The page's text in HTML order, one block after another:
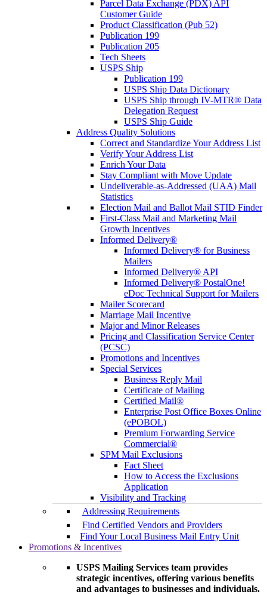
Parcel Data Exchange (PDX) API
Customer Guide
Product Classification (Pub 52)
Publication 199
Publication 205
Tech Sheets
USPS Ship
Publication 199
USPS Ship Data Dictionary
USPS Ship through IV-MTR® Data
Delegation Request
USPS Ship Guide
Address Quality Solutions
Correct and Standardize Your Address List
Verify Your Address List
Enrich Your Data
Stay Compliant with Move Update
Undeliverable-as-Addressed (UAA) Mail
Statistics
Election Mail and Ballot Mail STID Finder
First-Class Mail and Marketing Mail
Growth Incentives
Informed Delivery®
Informed Delivery® for Business
Mailers
Informed Delivery® API
Informed Delivery® PostalOne!
eDoc Technical Support for Mailers
Mailer Scorecard
Marriage Mail Incentive
Major and Minor Releases
Pricing and Classification Service Center
(PCSC)
Promotions and Incentives
Special Services
Business Reply Mail
Certificate of Mailing
Certified Mail®
Enterprise Post Office Boxes Online
(ePOBOL)
Premium Forwarding Service
Commercial®
SPM Mail Exclusions
Fact Sheet
How to Access the Exclusions
Application
Visibility and Tracking
Addressing Requirements
Find Certified Vendors and Providers
Find Your Local Business Mail Entry Unit
Promotions & Incentives
USPS Mailing Services team provides
strategic incentives, offering various benefits
and advantages to businesses and individuals.